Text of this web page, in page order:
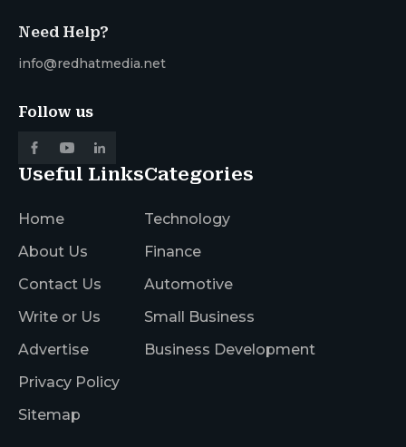
Need Help?
info@redhatmedia.net
Follow us
Useful Links
Home
About Us
Contact Us
Write or Us
Advertise
Privacy Policy
Sitemap
Categories
Technology
Finance
Automotive
Small Business
Business Development